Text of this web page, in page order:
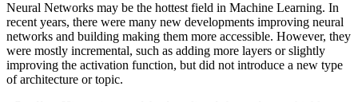
Neural Networks may be the hottest field in Machine Learning. In
recent years, there were many new developments improving neural
networks and building making them more accessible. However, they
were mostly incremental, such as adding more layers or slightly
improving the activation function, but did not introduce a new type
of architecture or topic.